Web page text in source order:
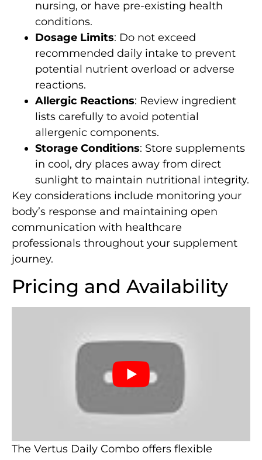
nursing, or have pre-existing health
conditions.
Dosage Limits: Do not exceed
recommended daily intake to prevent
potential nutrient overload or adverse
reactions.
Allergic Reactions: Review ingredient
lists carefully to avoid potential
allergenic components.
Storage Conditions: Store supplements
in cool, dry places away from direct
sunlight to maintain nutritional integrity.
Key considerations include monitoring your
body’s response and maintaining open
communication with healthcare
professionals throughout your supplement
journey.
Pricing and Availability
The Vertus Daily Combo offers flexible